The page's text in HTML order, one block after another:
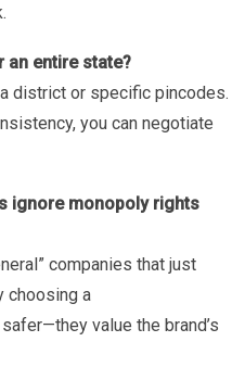
an entire state?
district or specific pincodes.
you can negotiate
ignore monopoly rights
companies that just
choosing a
value the brand’s